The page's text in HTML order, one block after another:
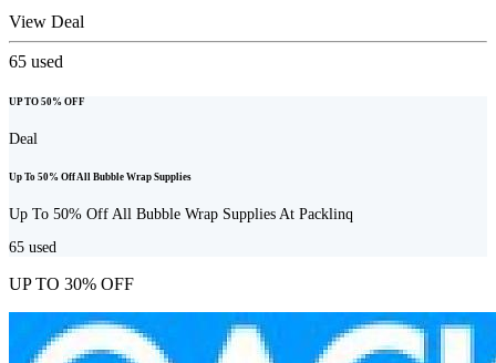
View Deal
65 used
UP TO 50% OFF
Deal
Up To 50% Off All Bubble Wrap Supplies
Up To 50% Off All Bubble Wrap Supplies At Packlinq
65 used
UP TO 30% OFF